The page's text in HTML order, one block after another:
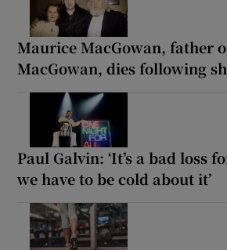
Maurice MacGowan, father
MacGowan, dies following
Paul Galvin: ‘It’s a bad loss
we have to be cold about it’